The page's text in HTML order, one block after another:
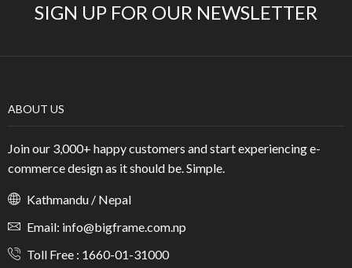
SIGN UP FOR OUR NEWSLETTER
ABOUT US
Join our 3,000+ happy customers and start experiencing e-
commerce design as it should be. Simple.
Kathmandu / Nepal
Email: info@bigframe.com.np
Toll Free : 1660-01-31000